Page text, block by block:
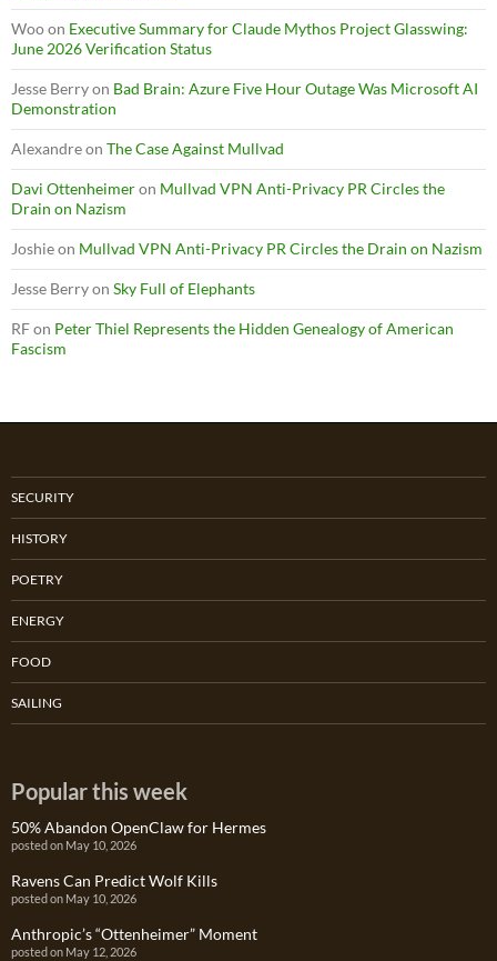
Wooon Executive Summary for Claude Mythos Project Glasswing:
June 2026 Verification Status
Jesse Berryon Bad Brain: Azure Five Hour Outage Was Microsoft AI
Demonstration
Alexandreon The Case Against Mullvad
Davi Ottenheimeron Mullvad VPN Anti-Privacy PR Circles the
Drain on Nazism
Joshieon Mullvad VPN Anti-Privacy PR Circles the Drain on Nazism
Jesse Berryon Sky Full of Elephants
RFon Peter Thiel Represents the Hidden Genealogy of American
Fascism
SECURITY
HISTORY
POETRY
ENERGY
FOOD
SAILING
Popular this week
50% Abandon OpenClaw for Hermes
posted on May 10, 2026
Ravens Can Predict Wolf Kills
posted on May 10, 2026
Anthropic’s “Ottenheimer” Moment
posted on May 12, 2026